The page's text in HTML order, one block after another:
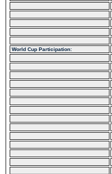
World Cup Participation: